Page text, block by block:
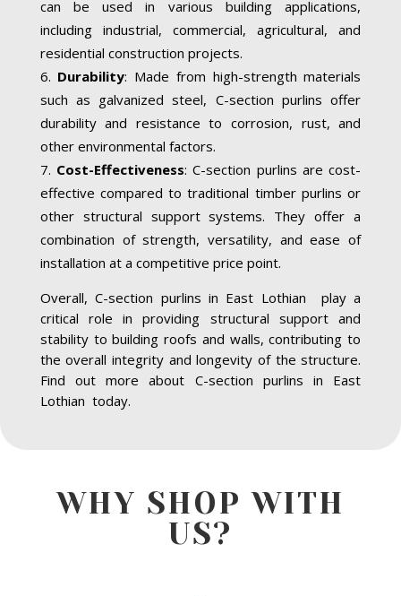
can be used in various building applications,
including industrial, commercial, agricultural, and
residential construction projects.
Durability: Made from high-strength materials
such as galvanized steel, C-section purlins offer
durability and resistance to corrosion, rust, and
other environmental factors.
Cost-Effectiveness: C-section purlins are cost-
effective compared to traditional timber purlins or
other structural support systems. They offer a
combination of strength, versatility, and ease of
installation at a competitive price point.
Overall, C-section purlins in East Lothian play a
critical role in providing structural support and
stability to building roofs and walls, contributing to
the overall integrity and longevity of the structure.
Find out more about C-section purlins in East
Lothian today.
WHY SHOP WITH
US?